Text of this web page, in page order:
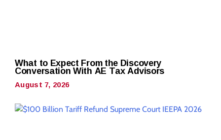
What to Expect From the Discovery
Conversation With AE Tax Advisors
August 7, 2026